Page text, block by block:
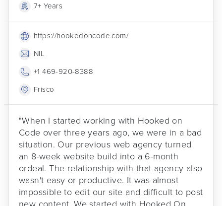
7+ Years
https://hookedoncode.com/
NIL
+1 469-920-8388
Frisco
"When I started working with Hooked on
Code over three years ago, we were in a bad
situation. Our previous web agency turned
an 8-week website build into a 6-month
ordeal. The relationship with that agency also
wasn't easy or productive. It was almost
impossible to edit our site and difficult to post